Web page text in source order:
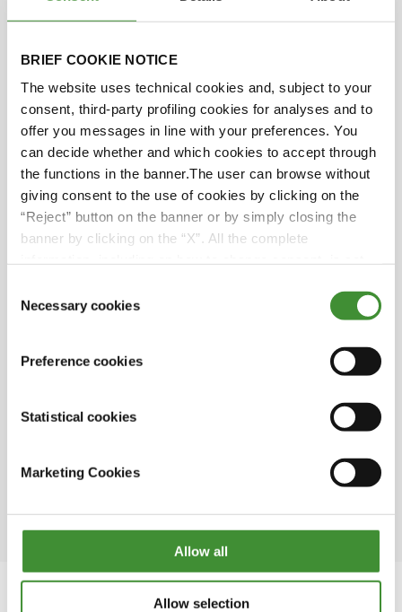
BRIEF COOKIE NOTICE
The website uses technical cookies and, subject to your
consent, third-party profiling cookies for analyses and to
offer you messages in line with your preferences. You
can decide whether and which cookies to accept through
the functions in the banner.The user can browse without
giving consent to the use of cookies by clicking on the
“Reject” button on the banner or by simply closing the
banner by clicking on the “X”. All the complete
Selection
Necessary cookies
Preference cookies
Statistical cookies
Marketing Cookies
Allow all
Allow selection
unexpected Mediterranean
climate causes issues for the
agricultural sector.
Farmers in Italy are
adjusting by diversifying their
crops, such as cultivating
bananas and avocados in Sicily
and peanuts in Emilia Romagna
and Piedmont.
Journalists promotes mutual
information sharing among
journalists from various nations.